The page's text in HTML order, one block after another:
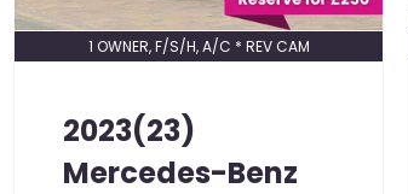
1 OWNER, F/S/H, A/C * REV CAM
2023(23)
Mercedes-Benz